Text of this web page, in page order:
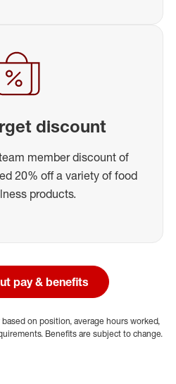
discount
member discount of
20% off a variety of food
products.
pay & benefits
on position, average hours worked,
Benefits are subject to change.